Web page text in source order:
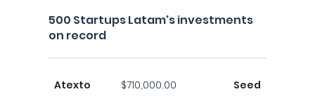
500 Startups Latam's investments
on record
Atexto $710,000.00 Seed